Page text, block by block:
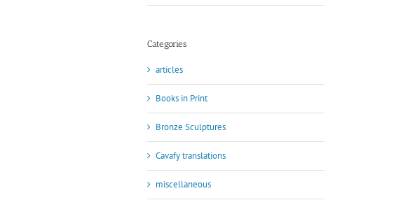
Categories
articles
Books in Print
Bronze Sculptures
Cavafy translations
miscellaneous